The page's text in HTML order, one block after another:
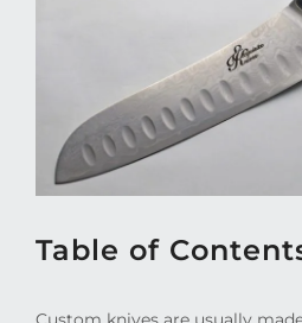
Table of